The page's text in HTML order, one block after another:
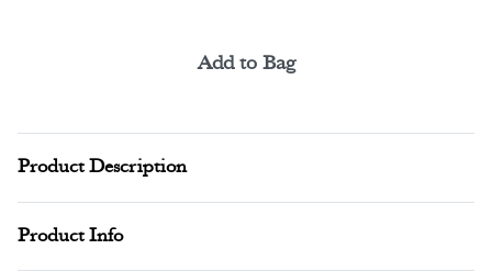
Add to Bag
Product Description
Product Info